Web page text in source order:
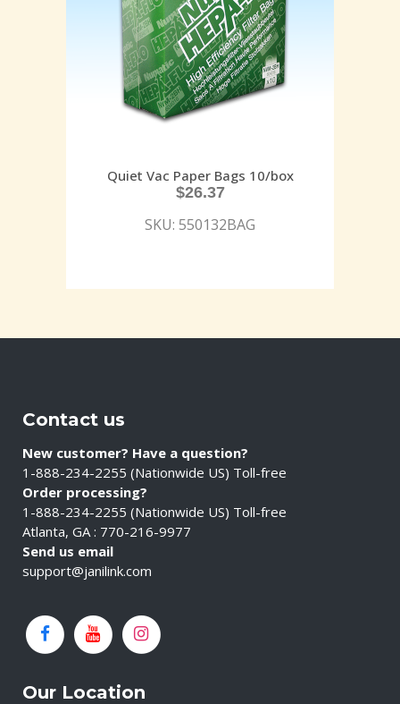
Quiet Vac Paper Bags 10/box
$26.37
SKU: 550132BAG
Contact us
New customer? Have a question?
1-888-234-2255 (Nationwide US) Toll-free
Order processing?
1-888-234-2255 (Nationwide US) Toll-free
Atlanta, GA : 770-216-9977
Send us email
support@janilink.com
Our Location